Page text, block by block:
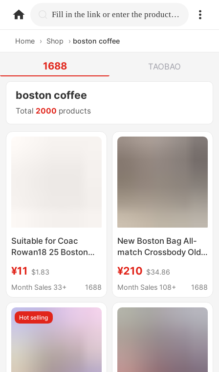
home.search Fill in the link or enter the product name.
Home › Shop › boston coffee
1688 TAOBAO
boston coffee
Total 2000 products
Suitable for Coac
Rowan18 25 Boston
Lining Coac Pillow Bag
Cosmetics Bag Lining
¥11
$1.83
Month Sales 33+
1688
New Boston Bag All-
match Crossbody Old
Style Pillow Bag
Crossbody Shoulder
¥210 $34.86
Month Sales 108+
1688
Hot selling